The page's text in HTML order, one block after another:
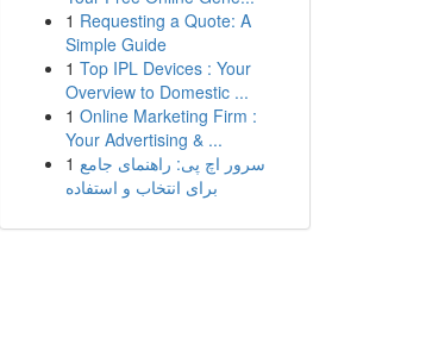
1 Requesting a Quote: A
Simple Guide
1 Top IPL Devices : Your
Overview to Domestic ...
1 Online Marketing Firm :
Your Advertising & ...
1 سرور اچ پی: راهنمای جامع
برای انتخاب و استفاده